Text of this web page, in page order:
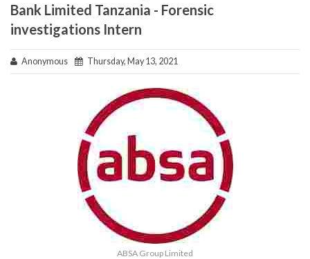
Bank Limited Tanzania - Forensic
investigations Intern
Anonymous Thursday, May 13, 2021
ABSA Group Limited